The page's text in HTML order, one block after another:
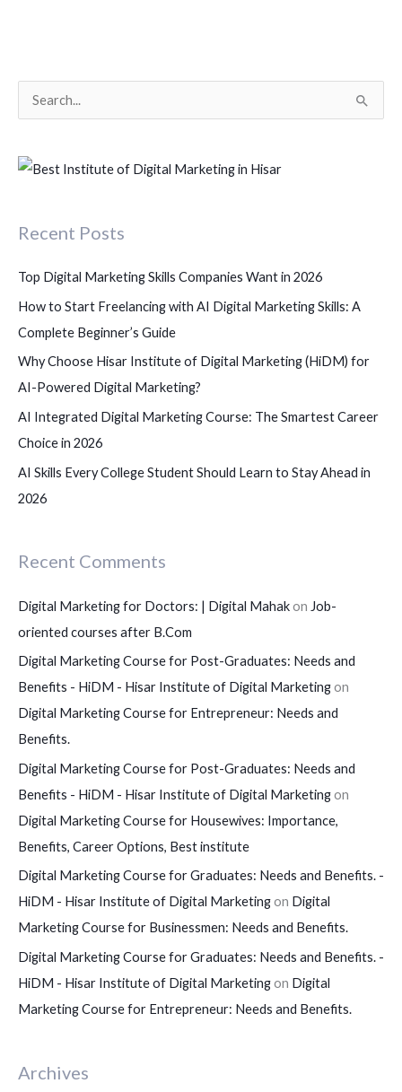
a
h
o
r
:
Recent Posts
Top Digital Marketing Skills Companies Want in 2026
How to Start Freelancing with AI Digital Marketing Skills: A
Complete Beginner’s Guide
Why Choose Hisar Institute of Digital Marketing (HiDM) for
AI-Powered Digital Marketing?
AI Integrated Digital Marketing Course: The Smartest Career
Choice in 2026
AI Skills Every College Student Should Learn to Stay Ahead in
2026
Recent Comments
Digital Marketing for Doctors: | Digital Mahakon Job-
oriented courses after B.Com
Digital Marketing Course for Post-Graduates: Needs and
Benefits - HiDM - Hisar Institute of Digital Marketingon
Digital Marketing Course for Entrepreneur: Needs and
Benefits.
Digital Marketing Course for Post-Graduates: Needs and
Benefits - HiDM - Hisar Institute of Digital Marketingon
Digital Marketing Course for Housewives: Importance,
Benefits, Career Options, Best institute
Digital Marketing Course for Graduates: Needs and Benefits. -
HiDM - Hisar Institute of Digital Marketingon Digital
Marketing Course for Businessmen: Needs and Benefits.
Digital Marketing Course for Graduates: Needs and Benefits. -
HiDM - Hisar Institute of Digital Marketingon Digital
Marketing Course for Entrepreneur: Needs and Benefits.
Archives